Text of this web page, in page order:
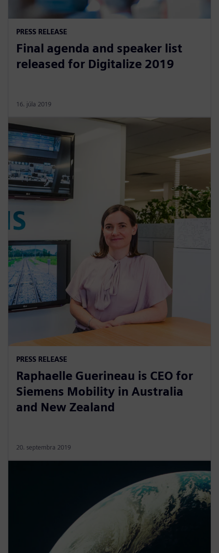
PRESS RELEASE
Final agenda and speaker list
released for Digitalize 2019
16. júla 2019
PRESS RELEASE
Raphaelle Guerineau is CEO for
Siemens Mobility in Australia
and New Zealand
20. septembra 2019